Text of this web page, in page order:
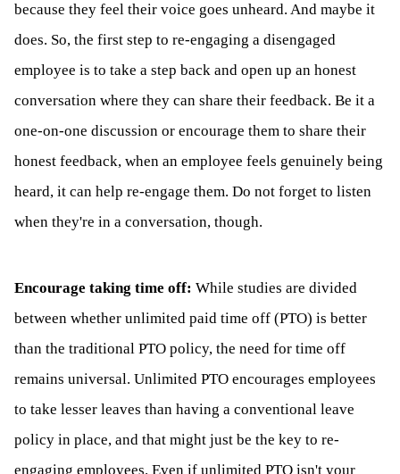
because they feel their voice goes unheard. And maybe it
does. So, the first step to re-engaging a disengaged
employee is to take a step back and open up an honest
conversation where they can share their feedback. Be it a
one-on-one discussion or encourage them to share their
honest feedback, when an employee feels genuinely being
heard, it can help re-engage them. Do not forget to listen
when they're in a conversation, though.
Encourage taking time off: While studies are divided
between whether unlimited paid time off (PTO) is better
than the traditional PTO policy, the need for time off
remains universal. Unlimited PTO encourages employees
to take lesser leaves than having a conventional leave
policy in place, and that might just be the key to re-
engaging employees. Even if unlimited PTO isn't your